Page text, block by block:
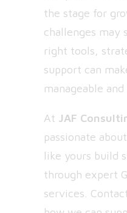
the stage for
challenges may
right tools,
support can
manageable
At JAF
passionate
like yours build
through expert
services.